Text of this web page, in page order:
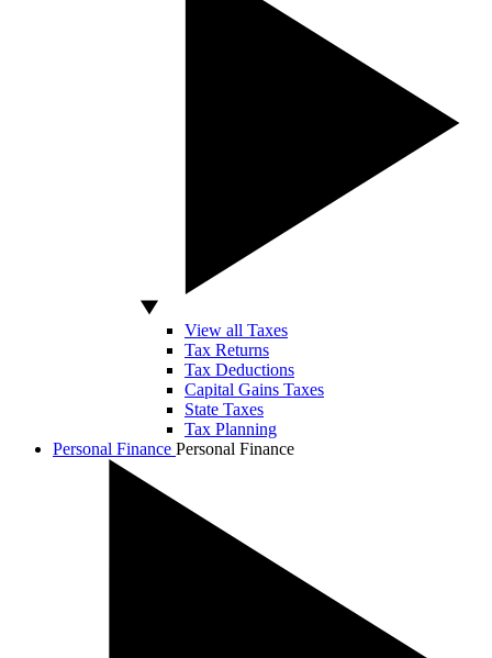
View all Taxes
Tax Returns
Tax Deductions
Capital Gains Taxes
State Taxes
Tax Planning
Personal Finance Personal Finance